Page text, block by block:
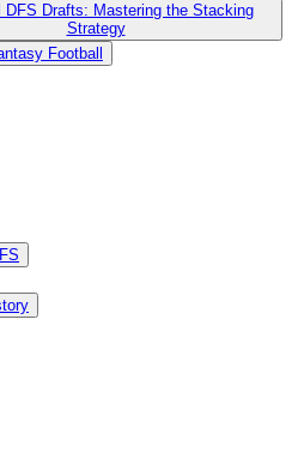
DFS Drafts: Mastering the Stacking
Strategy
Football